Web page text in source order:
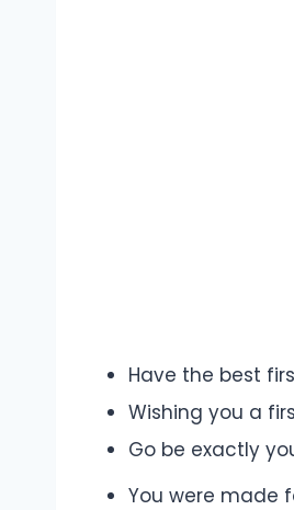
Have the best
Wishing you a
Go be exactly
You were made